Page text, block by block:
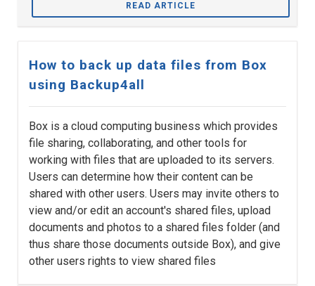
READ ARTICLE
How to back up data files from Box
using Backup4all
Box is a cloud computing business which provides
file sharing, collaborating, and other tools for
working with files that are uploaded to its servers.
Users can determine how their content can be
shared with other users. Users may invite others to
view and/or edit an account's shared files, upload
documents and photos to a shared files folder (and
thus share those documents outside Box), and give
other users rights to view shared files